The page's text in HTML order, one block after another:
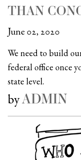
THAN
June 02, 2020
We need to build
federal office once
state level.
byADMIN